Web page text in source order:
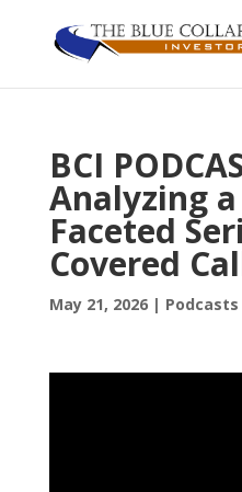
BCI
Analyzing
Faceted
Covered
May 21, 2026| Podcasts